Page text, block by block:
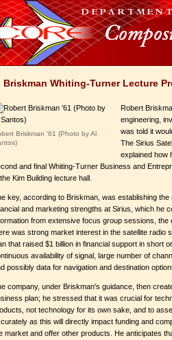
Briskman Whiting-Turner Lecture
Briskman '61 (Photo by Al
Robert
engineering,
was told it
The Sirius
explained how
and final Whiting-Turner Business and
Kim Building lecture hall.
key, according to Briskman, was establishing the
and marketing strengths at Sirius, which he
from extensive focus group sessions, the
was strong market interest in the satellite radio
that raised $1 billion in financial support in short
availability of signal, large number of
possibly data for navigation and destination
company, under Briskman's guidance, then
plan; he stressed that it was crucial for
not technology for its own sake, and to
as this will directly impact funding and
market and offer other products. He anticipates